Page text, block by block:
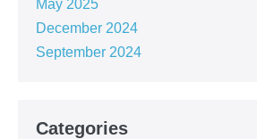
May 2025
December 2024
September 2024
Categories